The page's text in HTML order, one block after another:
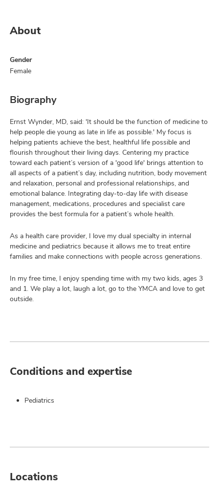
About
Gender
Female
Biography
Ernst Wynder, MD, said: 'It should be the function of medicine to
help people die young as late in life as possible.' My focus is
helping patients achieve the best, healthful life possible and
flourish throughout their living days. Centering my practice
toward each patient’s version of a 'good life' brings attention to
all aspects of a patient’s day, including nutrition, body movement
and relaxation, personal and professional relationships, and
emotional balance. Integrating day-to-day life with disease
management, medications, procedures and specialist care
provides the best formula for a patient’s whole health.
As a health care provider, I love my dual specialty in internal
medicine and pediatrics because it allows me to treat entire
families and make connections with people across generations.
In my free time, I enjoy spending time with my two kids, ages 3
and 1. We play a lot, laugh a lot, go to the YMCA and love to get
outside.
Conditions and expertise
Pediatrics
Locations